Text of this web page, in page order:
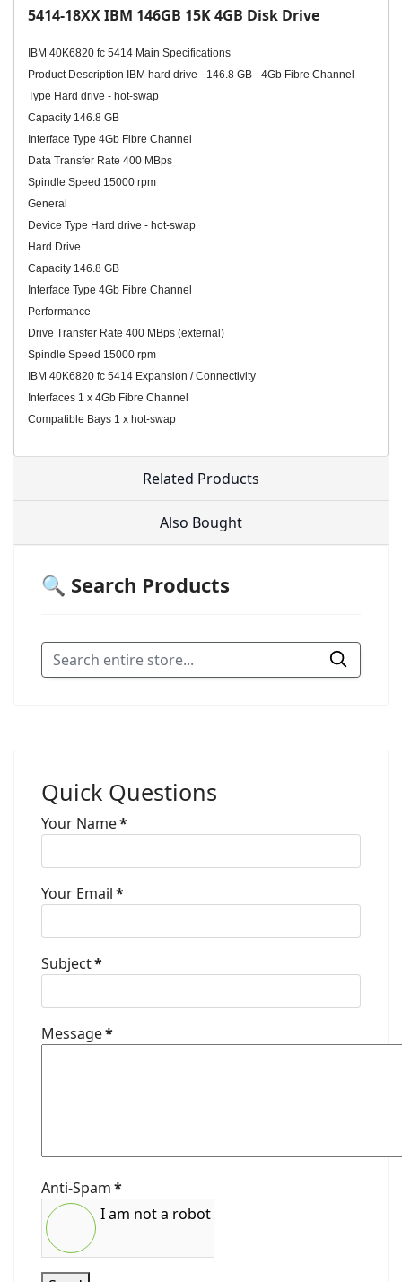
5414-18XX IBM 146GB 15K 4GB Disk Drive
IBM 40K6820 fc 5414 Main Specifications
Product Description IBM hard drive - 146.8 GB - 4Gb Fibre Channel
Type Hard drive - hot-swap
Capacity 146.8 GB
Interface Type 4Gb Fibre Channel
Data Transfer Rate 400 MBps
Spindle Speed 15000 rpm
General
Device Type Hard drive - hot-swap
Hard Drive
Capacity 146.8 GB
Interface Type 4Gb Fibre Channel
Performance
Drive Transfer Rate 400 MBps (external)
Spindle Speed 15000 rpm
IBM 40K6820 fc 5414 Expansion / Connectivity
Interfaces 1 x 4Gb Fibre Channel
Compatible Bays 1 x hot-swap
Related Products
Also Bought
🔍 Search Products
Quick Questions
Your Name*
Your Email*
Subject*
Message*
Anti-Spam*
I am not a robot